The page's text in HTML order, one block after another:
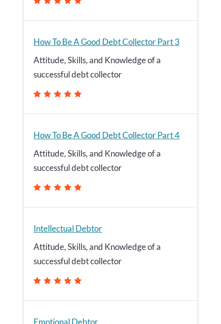
How To Be A Good Debt Collector Part 3
Attitude, Skills, and Knowledge of a
successful debt collector
How To Be A Good Debt Collector Part 4
Attitude, Skills, and Knowledge of a
successful debt collector
Intellectual Debtor
Attitude, Skills, and Knowledge of a
successful debt collector
Emotional Debtor